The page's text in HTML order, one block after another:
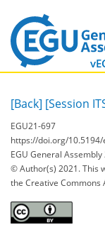
[Back] [Session
EGU21-697
https://doi.org/
EGU General Assembly
© Author(s) 2021. This
the Creative Commons